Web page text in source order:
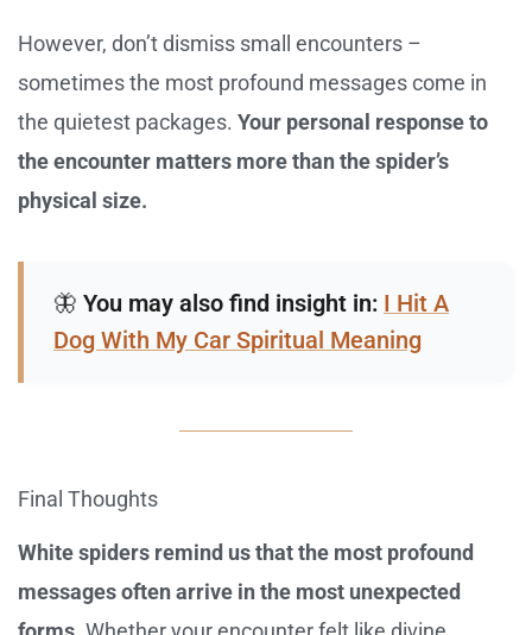
However, don’t dismiss small encounters –
sometimes the most profound messages come in
the quietest packages. Your personal response to
the encounter matters more than the spider’s
physical size.
🦋 You may also find insight in: I Hit A
Dog With My Car Spiritual Meaning
Final Thoughts
White spiders remind us that the most profound
messages often arrive in the most unexpected